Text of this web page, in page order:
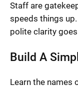
Staff are
speeds things up.
polite clarity
Build A
Learn the names